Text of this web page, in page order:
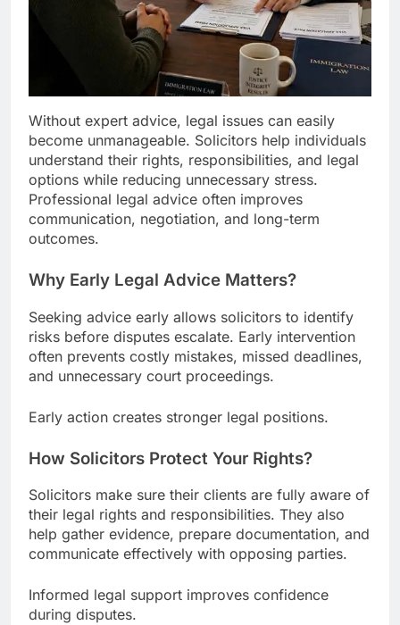
Without expert advice, legal issues can easily
become unmanageable. Solicitors help individuals
understand their rights, responsibilities, and legal
options while reducing unnecessary stress.
Professional legal advice often improves
communication, negotiation, and long-term
outcomes.
Why Early Legal Advice Matters?
Seeking advice early allows solicitors to identify
risks before disputes escalate. Early intervention
often prevents costly mistakes, missed deadlines,
and unnecessary court proceedings.
Early action creates stronger legal positions.
How Solicitors Protect Your Rights?
Solicitors make sure their clients are fully aware of
their legal rights and responsibilities. They also
help gather evidence, prepare documentation, and
communicate effectively with opposing parties.
Informed legal support improves confidence
during disputes.